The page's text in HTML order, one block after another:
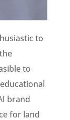
to
to
brand
for land